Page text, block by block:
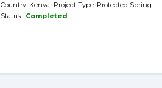
Country: Kenya Project Type: Protected Spring
Status: Completed